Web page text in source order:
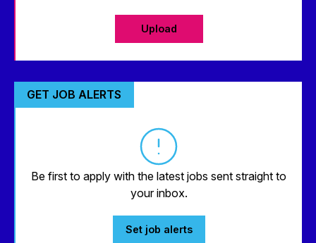
Upload
GET JOB ALERTS
Be first to apply with the latest jobs sent straight to
your inbox.
Set job alerts